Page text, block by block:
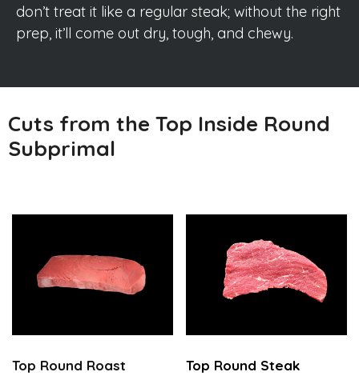
don’t treat it like a regular steak; without the right
prep, it’ll come out dry, tough, and chewy.
Cuts from the Top Inside Round
Subprimal
Top Round Roast Top Round Steak